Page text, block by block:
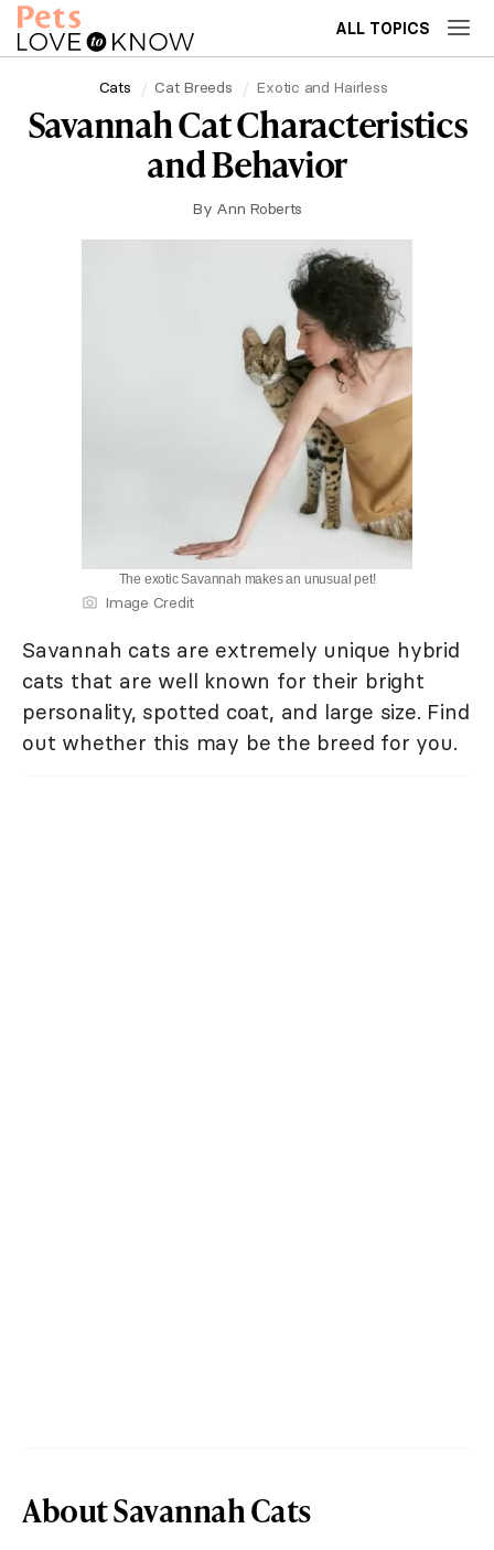
ALL TOPICS
Cats Cat Breeds Exotic and Hairless
Savannah Cat Characteristics
and Behavior
By Ann Roberts
The exotic Savannah makes an unusual pet!
Image Credit
Savannah cats are extremely unique hybrid
cats that are well known for their bright
personality, spotted coat, and large size. Find
out whether this may be the breed for you.
About Savannah Cats